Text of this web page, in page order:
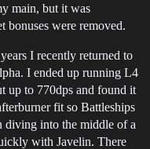
main, but it was
bonuses were removed.
I recently returned to
I ended up running L4
up to 770dps and found it
fit so Battleships
diving into the middle of a
with Javelin. There